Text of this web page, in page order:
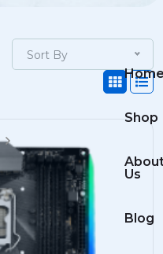
Shop
Us
Blog
Sort By